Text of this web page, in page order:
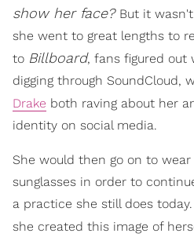
show her face? But it
she went to great lengths to
to Billboard, fans figured out
digging through SoundCloud,
Drake both raving about her
identity on social media.
She would then go on to
sunglasses in order to
a practice she still does
she created this image of